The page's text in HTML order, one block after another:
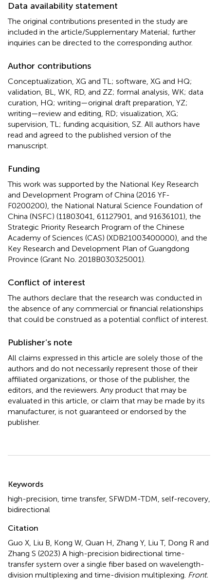
Data availability statement
The original contributions presented in the study are
included in the article/Supplementary Material; further
inquiries can be directed to the corresponding author.
Author contributions
Conceptualization, XG and TL; software, XG and HQ;
validation, BL, WK, RD, and ZZ; formal analysis, WK; data
curation, HQ; writing—original draft preparation, YZ;
writing—review and editing, RD; visualization, XG;
supervision, TL; funding acquisition, SZ. All authors have
read and agreed to the published version of the
manuscript.
Funding
This work was supported by the National Key Research
and Development Program of China (2016 YF-
F0200200), the National Natural Science Foundation of
China (NSFC) (11803041, 61127901, and 91636101), the
Strategic Priority Research Program of the Chinese
Academy of Sciences (CAS) (XDB21003400000), and the
Key Research and Development Plan of Guangdong
Province (Grant No. 2018B030325001).
Conflict of interest
The authors declare that the research was conducted in
the absence of any commercial or financial relationships
that could be construed as a potential conflict of interest.
Publisher’s note
All claims expressed in this article are solely those of the
authors and do not necessarily represent those of their
affiliated organizations, or those of the publisher, the
editors, and the reviewers. Any product that may be
evaluated in this article, or claim that may be made by its
manufacturer, is not guaranteed or endorsed by the
publisher.
Summary
Keywords
high-precision, time transfer, SFWDM-TDM, self-recovery,
bidirectional
Citation
Guo X, Liu B, Kong W, Quan H, Zhang Y, Liu T, Dong R and
Zhang S (2023) A high-precision bidirectional time-
transfer system over a single fiber based on wavelength-
division multiplexing and time-division multiplexing. Front.